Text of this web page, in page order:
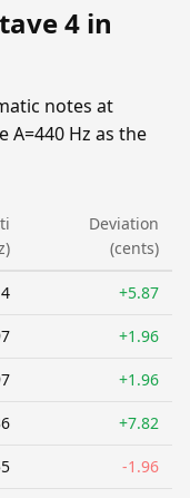
4 in
notes at
A=440 Hz as the
Deviation
(cents)
+5.87
+1.96
+1.96
+7.82
-1.96